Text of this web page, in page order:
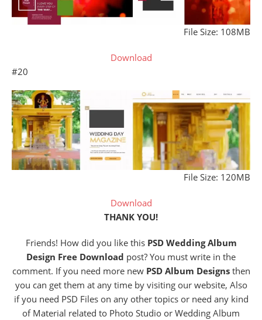
File Size: 108MB
Download
#20
File Size: 120MB
Download
THANK YOU!
Friends! How did you like this PSD Wedding Album
Design Free Download post? You must write in the
comment. If you need more newPSD Album Designsthen
you can get them at any time by visiting our website, Also
if you need PSD Files on any other topics or need any kind
of Material related to Photo Studio or Wedding Album